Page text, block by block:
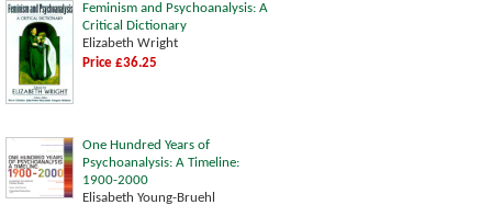
Feminism and Psychoanalysis: A
Critical Dictionary
Elizabeth Wright
Price £36.25
One Hundred Years of
Psychoanalysis: A Timeline:
1900-2000
Elisabeth Young-Bruehl